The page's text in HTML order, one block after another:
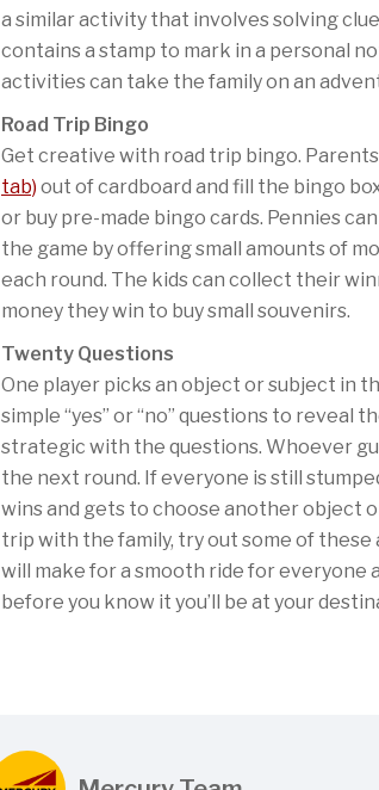
a similar activity that involves solving
contains a stamp to mark in a personal
activities can take the family on an
Road Trip Bingo
Get creative with road trip bingo.
tab) out of cardboard and fill the bingo
or buy pre-made bingo cards. Pennies
the game by offering small amounts of
each round. The kids can collect their
money they win to buy small souvenirs.
Twenty Questions
One player picks an object or subject in
simple “yes” or “no” questions to reveal
strategic with the questions. Whoever
the next round. If everyone is still
wins and gets to choose another object
trip with the family, try out some of
will make for a smooth ride for everyone
before you know it you’ll be at your